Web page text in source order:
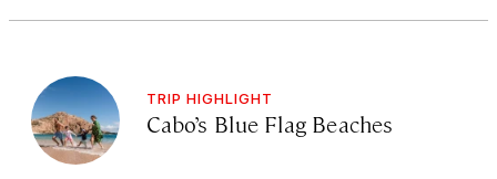
TRIP HIGHLIGHT
Cabo’s Blue Flag Beaches